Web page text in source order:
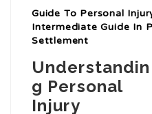
Guide To Personal
Intermediate Guide In
Settlement
Understandin
g Personal
Injury